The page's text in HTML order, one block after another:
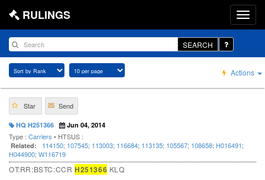
RULINGS
SEARCH
Actions
Star Send
HQ H251366 Jun 04, 2014
Type : Carriers • HTSUS :
Related: 114150; 107545; 113003; 116684; 113135; 105567; 108658; H016491;
H044900; W116719
OT:RR:BSTC:CCR H251366 KLQ